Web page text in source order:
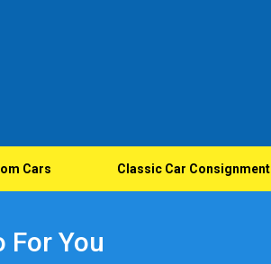
Cars Classic Car Consignment
For You